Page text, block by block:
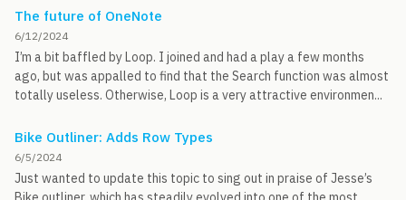
The future of OneNote
6/12/2024
I’m a bit baffled by Loop. I joined and had a play a few months
ago, but was appalled to find that the Search function was almost
totally useless. Otherwise, Loop is a very attractive environmen...
Bike Outliner: Adds Row Types
6/5/2024
Just wanted to update this topic to sing out in praise of Jesse’s